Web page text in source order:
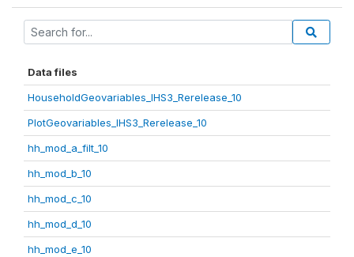
Data files
HouseholdGeovariables_IHS3_Rerelease_10
PlotGeovariables_IHS3_Rerelease_10
hh_mod_a_filt_10
hh_mod_b_10
hh_mod_c_10
hh_mod_d_10
hh_mod_e_10